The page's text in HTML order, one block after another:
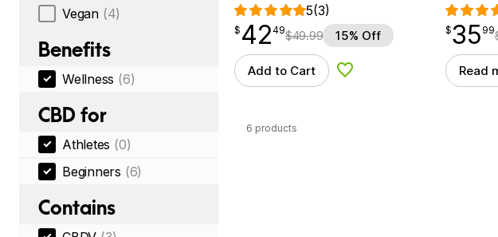
Vegan (4)
Benefits
Wellness (6)
CBD for
Athletes (0)
Beginners (6)
Contains
5(3)
$ 42.49
$ 42
point 49$49.99 15% Off
Add to Cart Add to Wishlist
$35.99
$35
point 99
Read
6 products